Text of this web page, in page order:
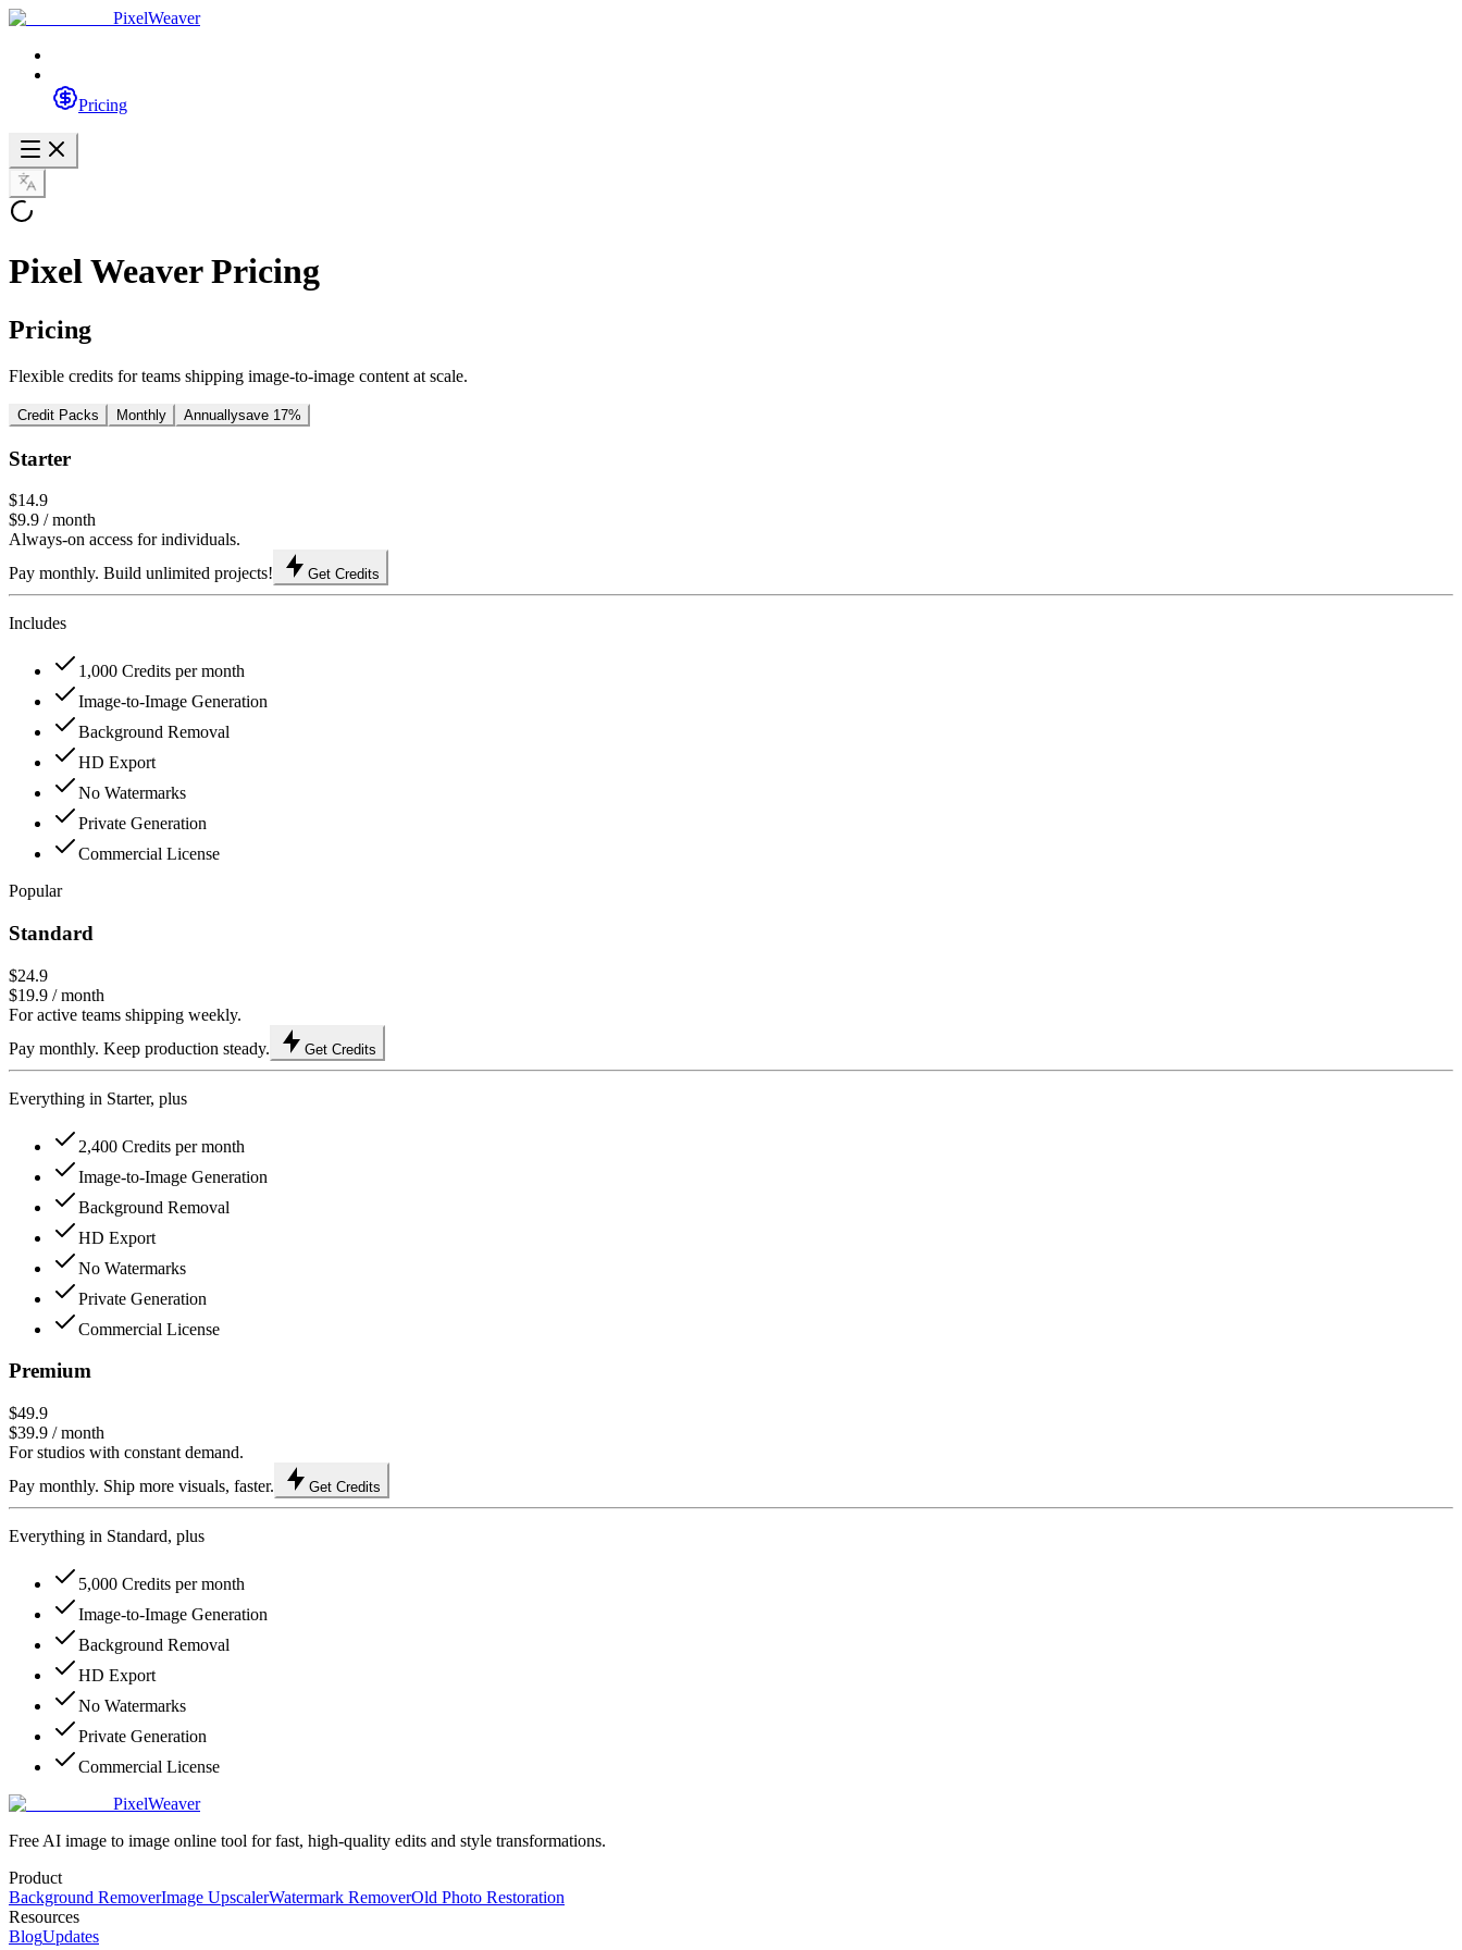
PixelWeaver
Pricing
Pixel Weaver Pricing
Pricing
Flexible credits for teams shipping image-to-image content at scale.
Credit Packs Monthly Annuallysave 17%
Starter
$14.9
$9.9 / month
Always-on access for individuals.
Pay monthly. Build unlimited projects!
Get Credits
Includes
1,000 Credits per month
Image-to-Image Generation
Background Removal
HD Export
No Watermarks
Private Generation
Commercial License
Popular
Standard
$24.9
$19.9 / month
For active teams shipping weekly.
Pay monthly. Keep production steady.
Get Credits
Everything in Starter, plus
2,400 Credits per month
Image-to-Image Generation
Background Removal
HD Export
No Watermarks
Private Generation
Commercial License
Premium
$49.9
$39.9 / month
For studios with constant demand.
Pay monthly. Ship more visuals, faster.
Get Credits
Everything in Standard, plus
5,000 Credits per month
Image-to-Image Generation
Background Removal
HD Export
No Watermarks
Private Generation
Commercial License
PixelWeaver
Free AI image to image online tool for fast, high-quality edits and style transformations.
Product
Background RemoverImage UpscalerWatermark RemoverOld Photo Restoration
Resources
BlogUpdates